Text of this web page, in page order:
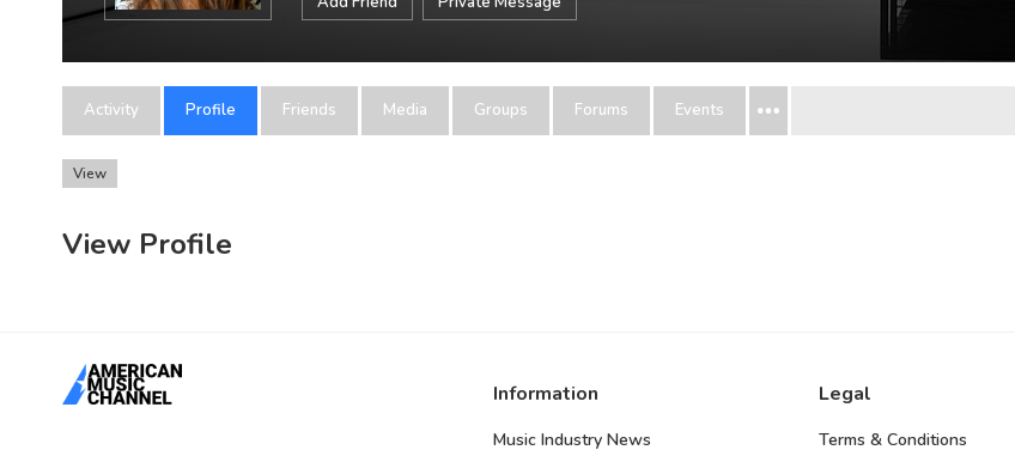
Activity Profile Friends Media Groups Forums Events
View
View Profile
Information
Music Industry News
Legal
Terms & Conditions